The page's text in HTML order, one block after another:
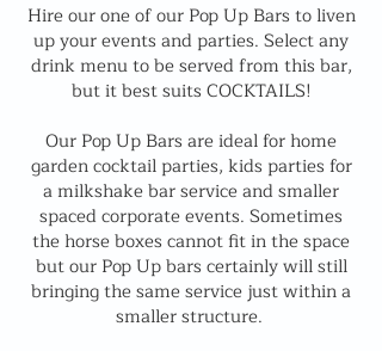
Hire our one of our Pop Up Bars to liven
up your events and parties. Select any
drink menu to be served from this bar,
but it best suits COCKTAILS!
Our Pop Up Bars are ideal for home
garden cocktail parties, kids parties for
a milkshake bar service and smaller
spaced corporate events. Sometimes
the horse boxes cannot fit in the space
but our Pop Up bars certainly will still
bringing the same service just within a
smaller structure.